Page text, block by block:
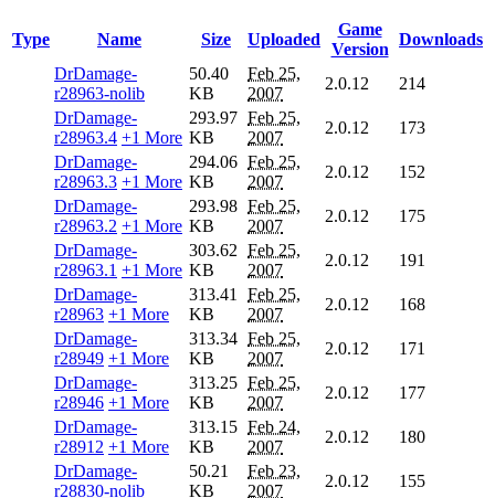
Type Name Size Uploaded
Game
Version
Downloads
DrDamage-
r28963-nolib
50.40
KB
Feb 25,
2007
2.0.12
214
DrDamage-
r28963.4 +1 More
293.97
KB
Feb 25,
2007
2.0.12
173
DrDamage-
r28963.3 +1 More
294.06
KB
Feb 25,
2007
2.0.12
152
DrDamage-
r28963.2 +1 More
293.98
KB
Feb 25,
2007
2.0.12
175
DrDamage-
r28963.1 +1 More
303.62
KB
Feb 25,
2007
2.0.12
191
DrDamage-
r28963 +1 More
313.41
KB
Feb 25,
2007
2.0.12
168
DrDamage-
r28949 +1 More
313.34
KB
Feb 25,
2007
2.0.12
171
DrDamage-
r28946 +1 More
313.25
KB
Feb 25,
2007
2.0.12
177
DrDamage-
r28912 +1 More
313.15
KB
Feb 24,
2007
2.0.12
180
DrDamage-
r28830-nolib
50.21
KB
Feb 23,
2007
2.0.12
155